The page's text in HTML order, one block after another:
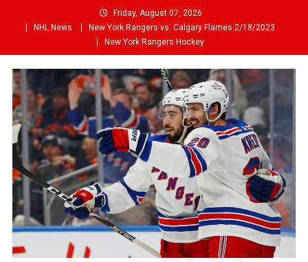
Friday, August 07, 2026
NHL News
New York Rangers vs. Calgary Flames 2/18/2023
New York Rangers Hockey